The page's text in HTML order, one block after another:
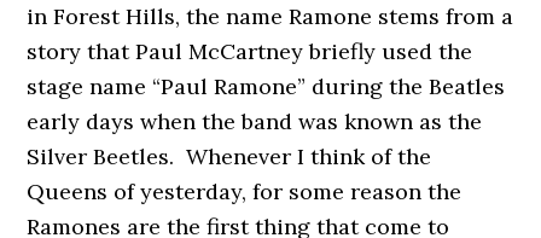
in Forest Hills, the name Ramone stems from a
story that Paul McCartney briefly used the
stage name “Paul Ramone” during the Beatles
early days when the band was known as the
Silver Beetles. Whenever I think of the
Queens of yesterday, for some reason the
Ramones are the first thing that come to